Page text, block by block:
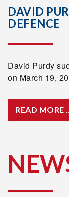
DAVID
DEFENCE
David Purdy
on March 19,
READ MORE